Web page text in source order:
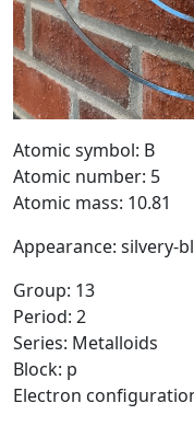
Atomic symbol: B
Atomic number: 5
Atomic mass: 10.81
Appearance: silvery-
Group: 13
Period: 2
Series: Metalloids
Block: p
Electron